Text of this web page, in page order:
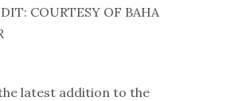
COURTESY OF BAHA
the latest addition to the